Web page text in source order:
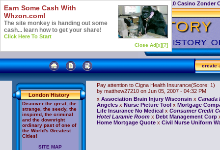
Top 10 Casino Zonder
create
London History
Discover the great, the
strange, the seedy, the
inspired, the criminal
and the downright
ordinary past of one of
the World's Greatest
Cities!
SITE MAP
Pay attention to Cigna Health Insurance(Score: 1)
by matthew27210on Jun 05, 2007 - 04:32 PM
x Association Brain Injury Wisconsin x Canada
Angelesx Nurse Picture Toolx Mortgage
Life Insurance No Medicalx Consumer Credit
Hotel Laramie Roomx Debt Management Corp
Home Mortgage Quotex Civil Nurse Uniform
Earn Some Cash With
Whzon.com!
The site monkey is handing out some
cash... learn how to get your share!
Click Here To Start
Close Ad[x][?]